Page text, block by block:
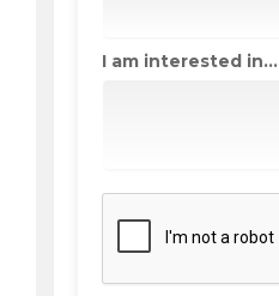
I am interested in...